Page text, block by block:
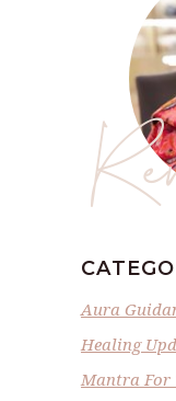
Aura
Healing
Mantra For